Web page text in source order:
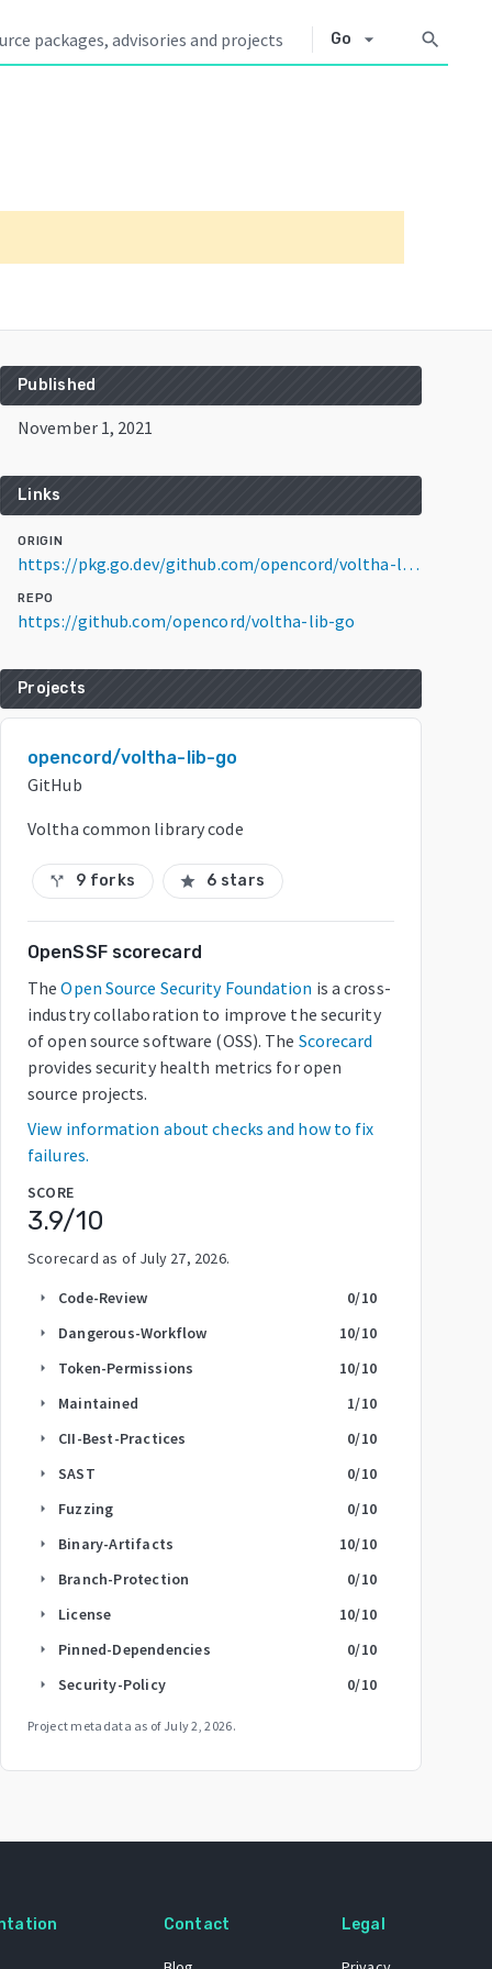
Go arrow_drop_down search
Published
November 1, 2021
Links
ORIGIN
https://pkg.go.dev/github.com/opencord/voltha-lib-go/v5@v5.0.7
REPO
https://github.com/opencord/voltha-lib-go
Projects
opencord/voltha-lib-go
GitHub
Voltha common library code
call_split 9 forks star 6 stars
OpenSSF scorecard
The Open Source Security Foundation is a cross-
industry collaboration to improve the security
of open source software (OSS). The Scorecard
provides security health metrics for open
source projects.
View information about checks and how to fix
failures.
SCORE
3.9/10
Scorecard as of July 27, 2026.
arrow_right Code-Review 0/10
arrow_right Dangerous-Workflow 10/10
arrow_right Token-Permissions 10/10
arrow_right Maintained 1/10
arrow_right CII-Best-Practices 0/10
arrow_right SAST 0/10
arrow_right Fuzzing 0/10
arrow_right Binary-Artifacts 10/10
arrow_right Branch-Protection 0/10
arrow_right License 10/10
arrow_right Pinned-Dependencies 0/10
arrow_right Security-Policy 0/10
Project metadata as of July 2, 2026.
Contact Legal